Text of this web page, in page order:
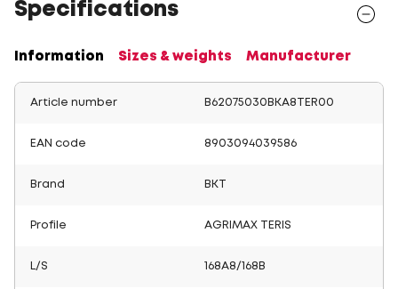
Specifications
Information Sizes & weights Manufacturer
Article number B62075030BKA8TER00
EAN code 8903094039586
Brand BKT
Profile AGRIMAX TERIS
L/S 168A8/168B